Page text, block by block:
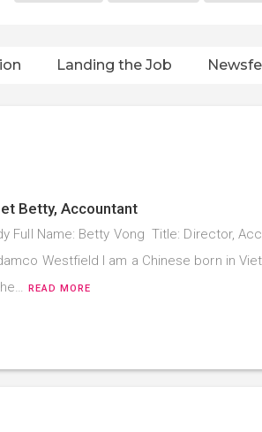
Landing the Job
Betty, Accountant
Full Name: Betty Vong Title: Director,
Westfield I am a Chinese born in
READ MORE